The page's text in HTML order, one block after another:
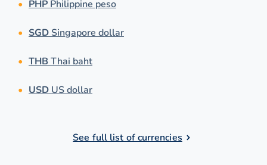
PHPPhilippine peso
SGDSingapore dollar
THB Thai baht
USDUS dollar
See full list of currencies